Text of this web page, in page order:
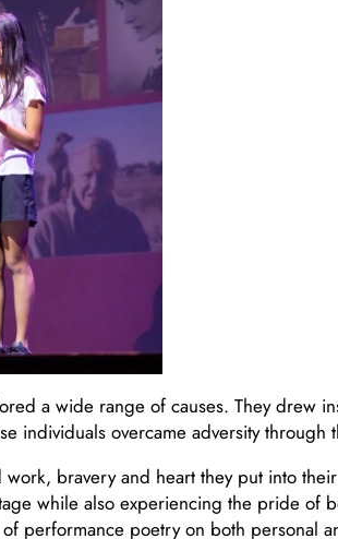
a wide range of causes. They drew
individuals overcame adversity through
bravery and heart they put into
while also experiencing the pride
performance poetry on both personal